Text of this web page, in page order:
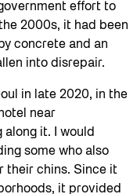
effort to
2000s, it had been
concrete and an
into disrepair.
in late 2020, in the
near
along it. I would
some who also
their chins. Since it
it provided